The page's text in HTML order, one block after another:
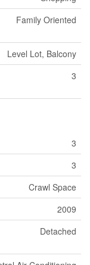
Family Oriented
Level Lot, Balcony
3
3
3
Crawl Space
2009
Detached